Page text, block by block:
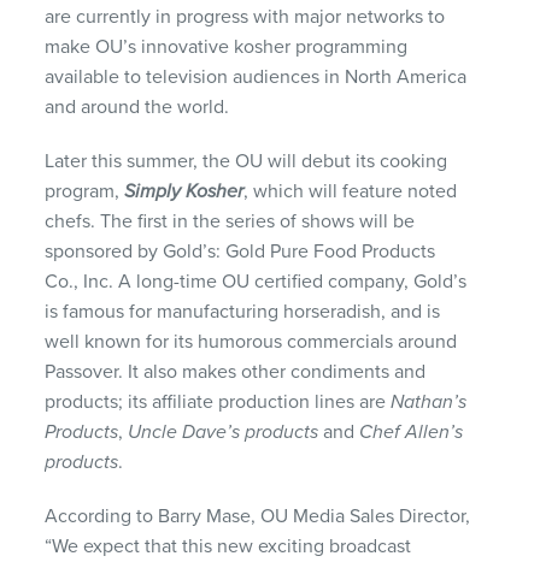
are currently in progress with major networks to
make OU’s innovative kosher programming
available to television audiences in North America
and around the world.
Later this summer, the OU will debut its cooking
program,Simply Kosher, which will feature noted
chefs. The first in the series of shows will be
sponsored by Gold’s: Gold Pure Food Products
Co., Inc. A long-time OU certified company, Gold’s
is famous for manufacturing horseradish, and is
well known for its humorous commercials around
Passover. It also makes other condiments and
products; its affiliate production lines areNathan’s
Products, Uncle Dave’s productsand Chef Allen’s
products.
According to Barry Mase, OU Media Sales Director,
“We expect that this new exciting broadcast